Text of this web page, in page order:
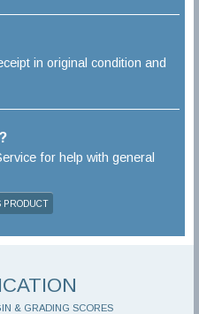
in original condition and
for help with general
PRODUCT
& GRADING SCORES